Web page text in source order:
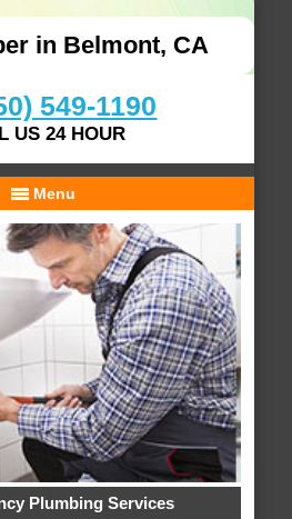
in Belmont, CA
549-1190
US 24 HOUR
Menu
Plumbing Services